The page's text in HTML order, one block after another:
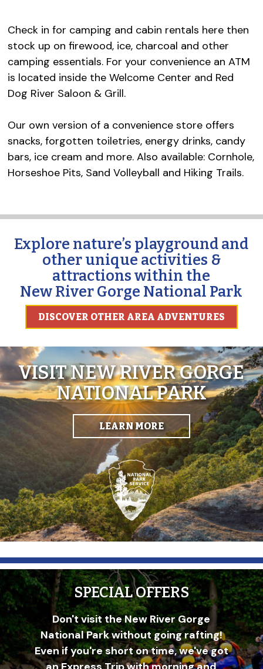
Check in for camping and cabin rentals here then
stock up on firewood, ice, charcoal and other
camping essentials. For your convenience an ATM
is located inside the Welcome Center and Red
Dog River Saloon & Grill.
Our own version of a convenience store offers
snacks, forgotten toiletries, energy drinks, candy
bars, ice cream and more. Also available: Cornhole,
Horseshoe Pits, Sand Volleyball and Hiking Trails.
Explore nature’s playground and
other unique activities &
attractions within the
New River Gorge National Park
DISCOVER OTHER AREA ADVENTURES
VISIT NEW RIVER GORGE
NATIONAL PARK
LEARN MORE
SPECIAL OFFERS
Don't visit the New River Gorge
National Park without going rafting!
Even if you're short on time, we've got